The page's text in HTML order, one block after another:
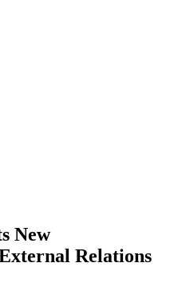
New
Relations